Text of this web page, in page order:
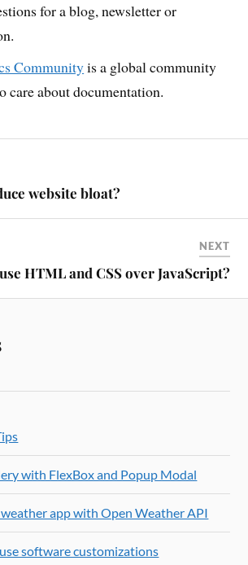
for a blog, newsletter or
Communityis a global community
care about documentation.
website bloat?
NEXT
HTML and CSS over JavaScript?
with FlexBox and Popup Modal
app with Open Weather API
software customizations